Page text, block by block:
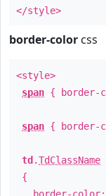
</style>
border-color css
<style>
span { border-
span { border-
td .TdClassName
{